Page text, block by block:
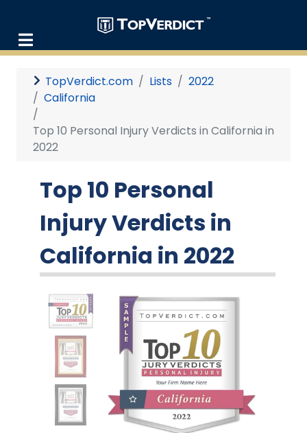
TopVerdict.com Lists
2022
California
Top 10 Personal Injury Verdicts in California in
2022
Top 10 Personal
Injury Verdicts in
California in 2022